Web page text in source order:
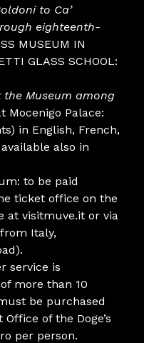
to Ca’
eighteenth-
MUSEUM IN
GLASS SCHOOL:
the Museum among
Mocenigo Palace:
in English, French,
also in
to be paid
ticket office on the
at visitmuve.it or via
Italy,
service is
more than 10
be purchased
of the Doge’s
per person.